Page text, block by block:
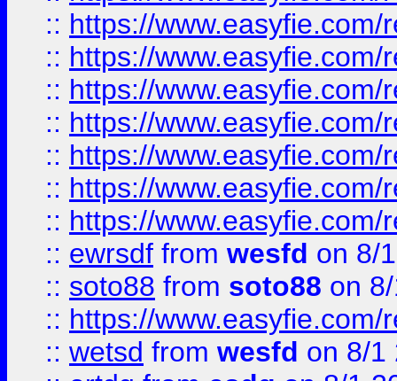
:: https://
:: https://
:: https://
:: https://
:: https://
:: https://
:: https://
:: ewrsdf from wesfd on 8/
:: soto88 from soto88 on
:: https://
:: wetsd from wesfd on 8/1